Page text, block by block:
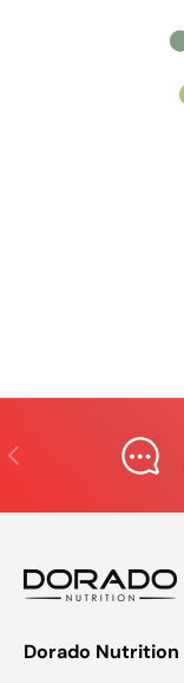
Previous
Dorado Nutrition